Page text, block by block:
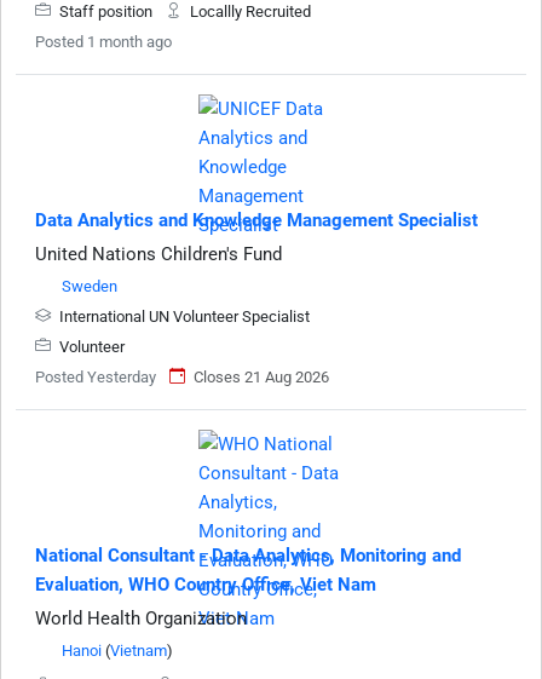
Staff position
Locallly Recruited
Posted 1 month ago
Data Analytics and Knowledge Management Specialist
United Nations Children's Fund
Sweden
International UN Volunteer Specialist
Volunteer
Posted Yesterday
Closes 21 Aug 2026
National Consultant - Data Analytics, Monitoring and
Evaluation, WHO Country Office, Viet Nam
World Health Organization
Hanoi (Vietnam)